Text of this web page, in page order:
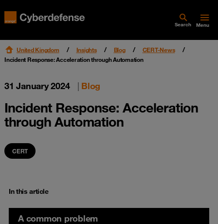
Search Menu
United Kingdom Insights Blog
CERT-News
Incident Response: Acceleration through Automation
31 January 2024 | Blog
Incident Response: Acceleration
through Automation
CERT
In this article
A common problem